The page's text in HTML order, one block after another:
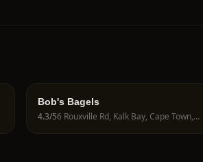
Bob's Bagels
4.3/5 6 Rouxville Rd, Kalk Bay, Cape Town, 7945, South Africa